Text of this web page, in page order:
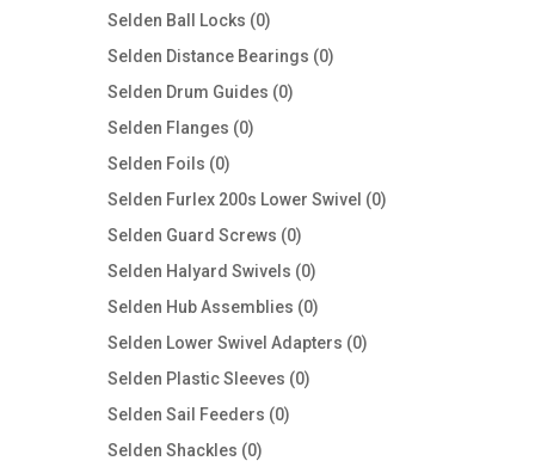
Selden Ball Locks 00
products
Selden Distance Bearings 00
Selden Drum Guides 00
Selden Flanges 00
Selden Foils 00
products
Selden Furlex 200s Lower Swivel 00
Selden Guard Screws 00
products
Selden Halyard Swivels 00
products
Selden Hub Assemblies 00
products
Selden Lower Swivel Adapters 00
Selden Plastic Sleeves 00
Selden Sail Feeders 00
Selden Shackles 00